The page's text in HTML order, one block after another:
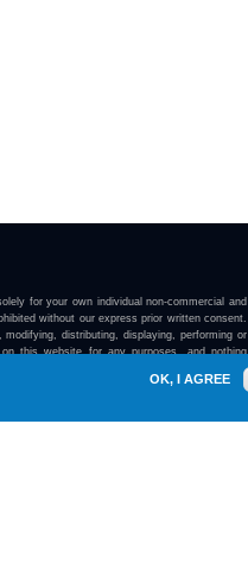
for your own individual non-commercial and
without our express prior written consent.
distributing, displaying, performing or
this website for any purposes, and nothing
OK, I AGREE